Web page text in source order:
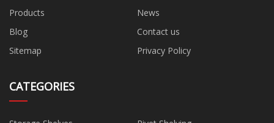
Products
News
Blog
Contact us
Sitemap
Privacy Policy
CATEGORIES